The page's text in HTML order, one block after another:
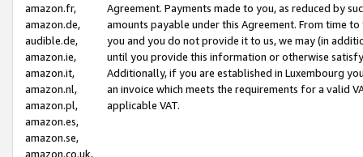
amazon.fr,
amazon.de,
audible.de,
amazon.ie,
amazon.it,
amazon.nl,
amazon.pl,
amazon.es,
amazon.se,
amazon.co.uk,
Agreement. Payments made to you, as reduced by
amounts payable under this Agreement. From time
you and you do not provide it to us, we may (in
until you provide this information or otherwise
Additionally, if you are established in Luxembourg
an invoice which meets the requirements for a valid
applicable VAT.